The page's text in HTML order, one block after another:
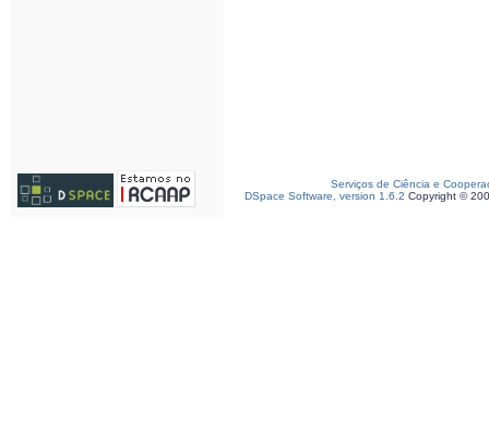
Serviços de Ciência e
DSpace Software, version 1.6.2 Copyright ©